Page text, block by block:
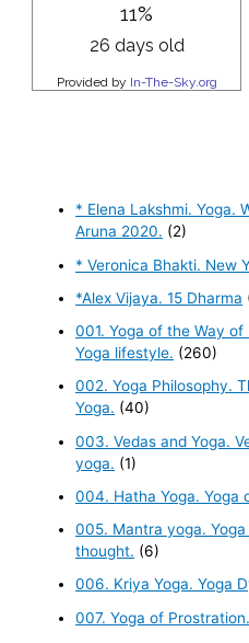
* Elena Lakshmi. Yoga.
Aruna 2020. (2)
* Veronica Bhakti. New
*Alex Vijaya. 15 Dharma
001. Yoga of the Way
Yoga lifestyle. (260)
002. Yoga Philosophy.
Yoga. (40)
003. Vedas and Yoga.
yoga. (1)
004. Hatha Yoga. Yoga
005. Mantra yoga.
thought. (6)
006. Kriya Yoga. Yoga
007. Yoga of